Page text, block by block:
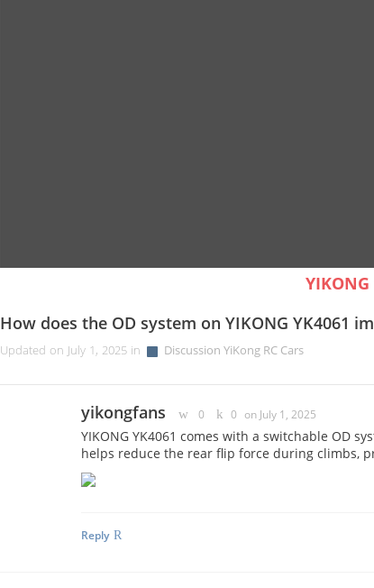
How does the OD system on YIKONG YK4061
Updated on July 1, 2025 in Discussion YiKong RC Cars
yikongfans 0 0 on July 1, 2025
YIKONG YK4061 comes with a switchable OD
helps reduce the rear flip force during climbs,
Reply